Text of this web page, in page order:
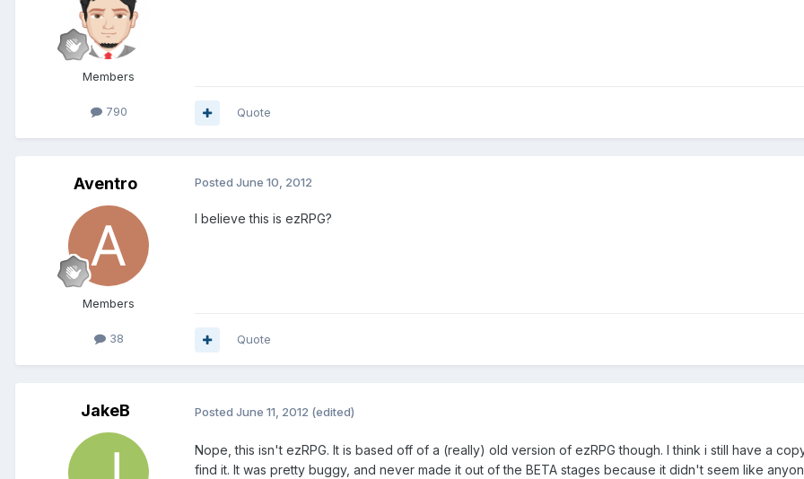
Members
790 Quote
Aventro
Members
38
Posted June 10, 2012
I believe this is ezRPG?
Quote
JakeB Posted June 11, 2012 (edited)
Nope, this isn't ezRPG. It is based off of a (really) old version of ezRPG though. I think i still have a
find it. It was pretty buggy, and never made it out of the BETA stages because it didn't seem like